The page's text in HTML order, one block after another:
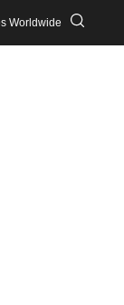
Worldwide